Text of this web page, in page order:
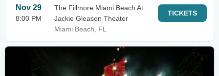
Nov 29
8:00 PM
The Fillmore Miami Beach At
Jackie Gleason Theater
Miami Beach, FL
TICKETS